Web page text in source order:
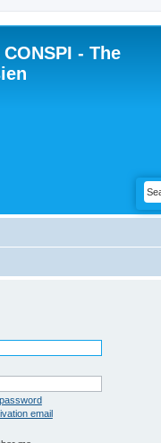
CONSPI - The
email